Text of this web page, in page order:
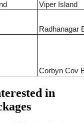
Viper Island
Radhanagar
Corbyn Cov
in